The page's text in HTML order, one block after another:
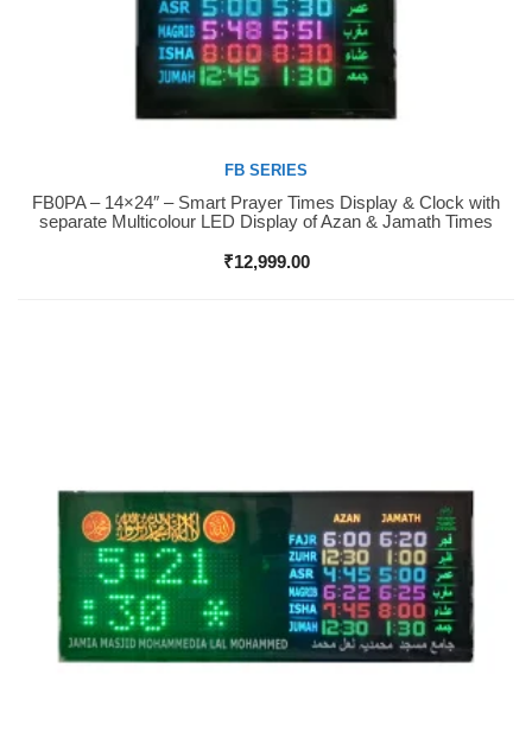
Buy Now
FB SERIES
FB0PA – 14×24″ – Smart Prayer Times Display & Clock with
separate Multicolour LED Display of Azan & Jamath Times
₹12,999.00